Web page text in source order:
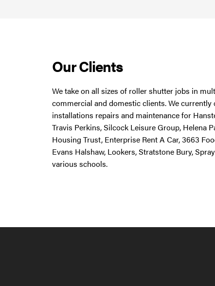
Our Clients
We take on all sizes of roller shutter jobs in
commercial and domestic clients. We
installations repairs and maintenance for
Travis Perkins, Silcock Leisure Group, Helena
Housing Trust, Enterprise Rent A Car, 3663
Evans Halshaw, Lookers, Stratstone Bury,
various schools.